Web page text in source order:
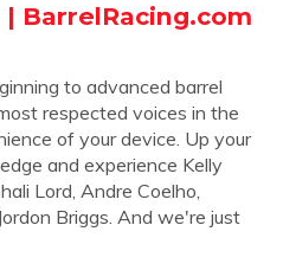
BarrelRacing.com
to advanced barrel
respected voices in the
of your device. Up your
and experience Kelly
Lord, Andre Coelho,
Briggs. And we're just